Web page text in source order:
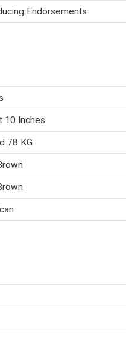
Endorsements
10 Inches
78 KG